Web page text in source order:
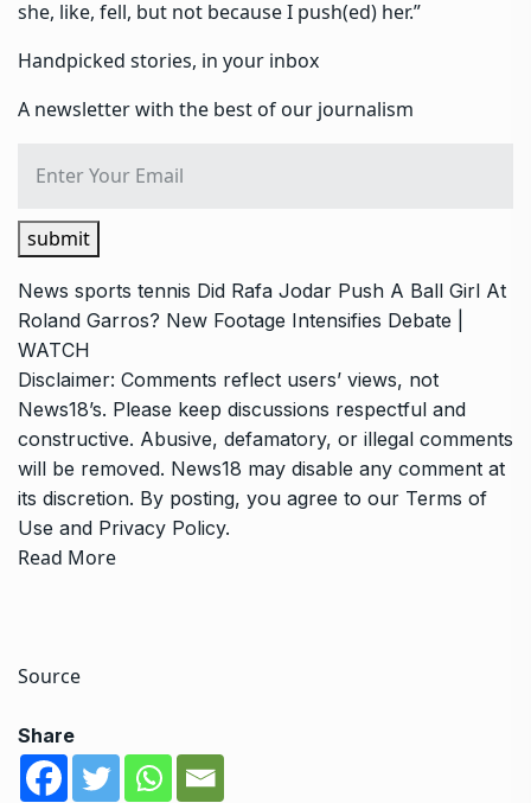
she, like, fell, but not because I push(ed) her.”
Handpicked stories, in your inbox
A newsletter with the best of our journalism
submit
News sports tennis Did Rafa Jodar Push A Ball Girl At
Roland Garros? New Footage Intensifies Debate |
WATCH
Disclaimer: Comments reflect users’ views, not
News18’s. Please keep discussions respectful and
constructive. Abusive, defamatory, or illegal comments
will be removed. News18 may disable any comment at
its discretion. By posting, you agree to our Terms of
Use and Privacy Policy.
Read More
Source
Share